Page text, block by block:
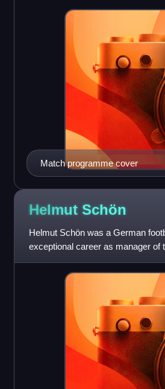
Match programme cover
Helmut Schön
Helmut Schön was a German
exceptional career as manager of
World Cup tournaments, includin